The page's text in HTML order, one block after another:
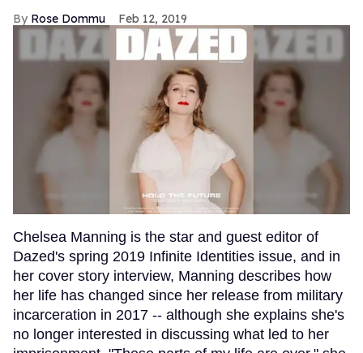
Rose Dommu Feb 12, 2019
Chelsea Manning is the star and guest editor of
Dazed's spring 2019 Infinite Identities issue, and in
her cover story interview, Manning describes how
her life has changed since her release from military
incarceration in 2017 -- although she explains she's
no longer interested in discussing what led to her